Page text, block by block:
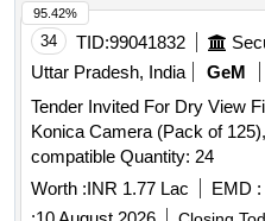
34 TID:99041832
Uttar Pradesh, India
GeM
Tender Invited For Dry View
Konica Camera (Pack of
compatible Quantity: 24
Worth :INR 1.77 Lac EMD :
95.42%